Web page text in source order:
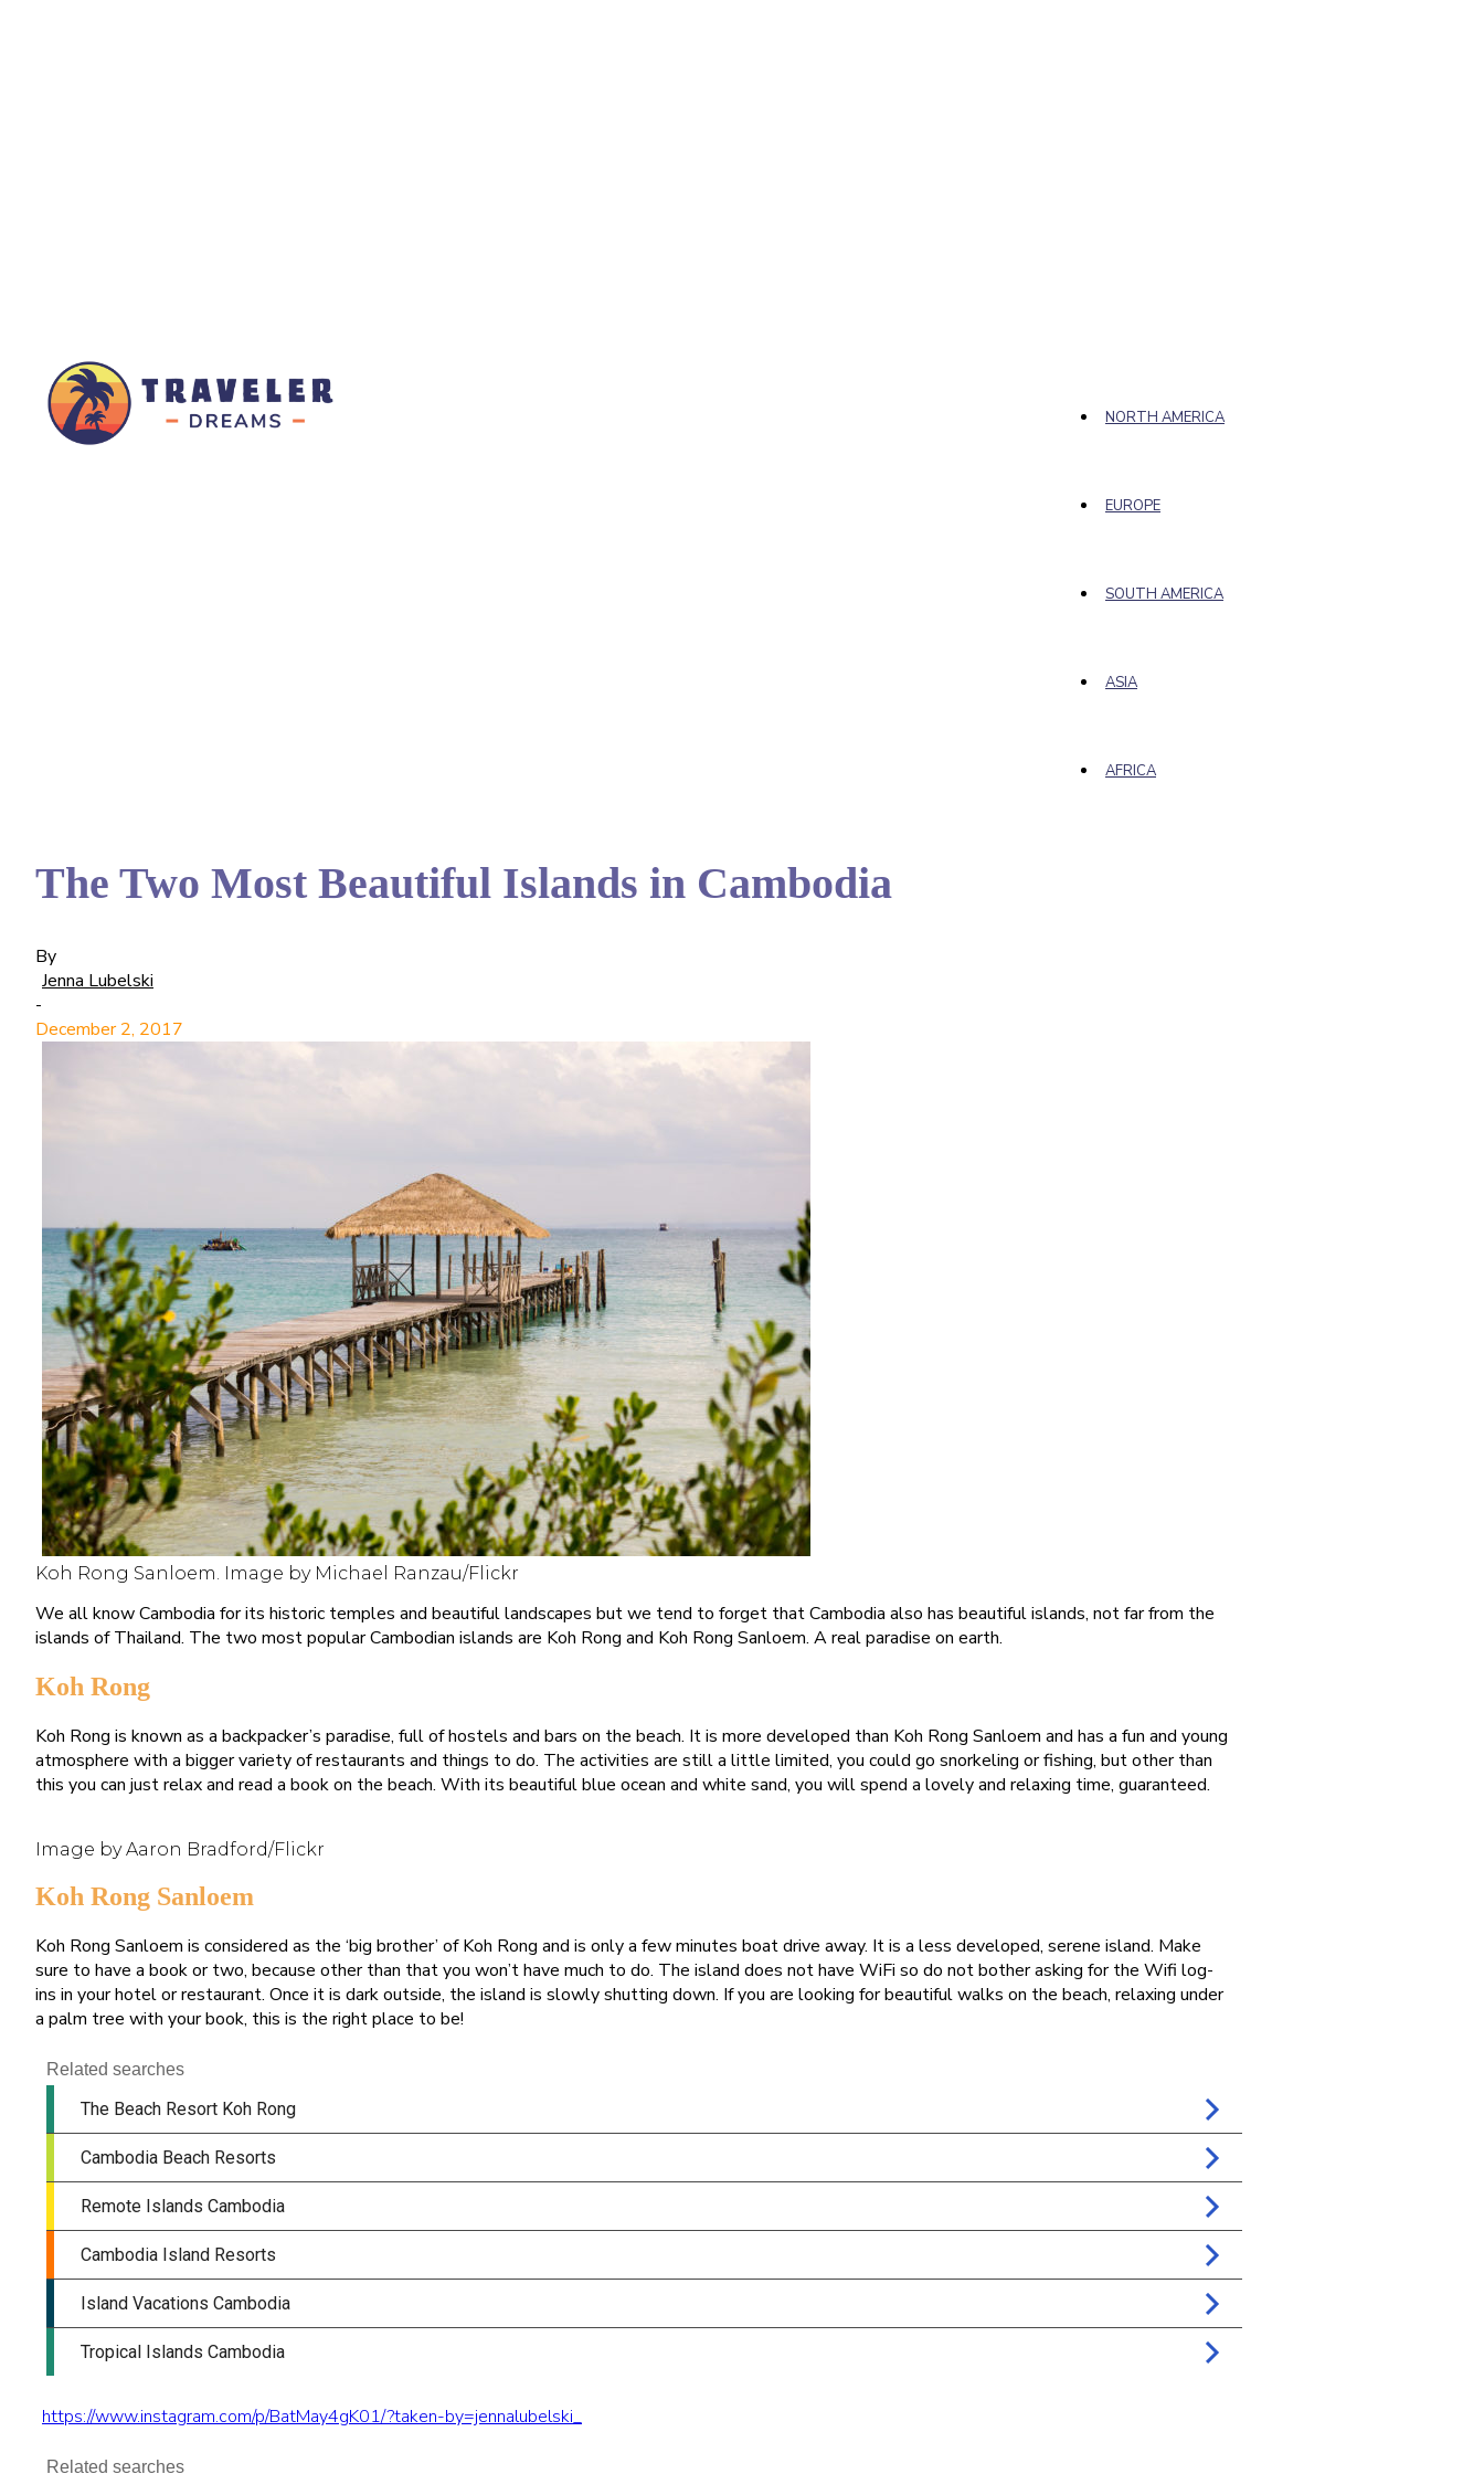
NORTH AMERICA
EUROPE
SOUTH AMERICA
ASIA
AFRICA
The Two Most Beautiful Islands in Cambodia
By
Jenna Lubelski
-
December 2, 2017
Koh Rong Sanloem. Image by Michael Ranzau/Flickr
We all know Cambodia for its historic temples and beautiful landscapes but we tend to forget that Cambodia also has beautiful islands, not far from the
islands of Thailand. The two most popular Cambodian islands are Koh Rong and Koh Rong Sanloem. A real paradise on earth.
Koh Rong
Koh Rong is known as a backpacker’s paradise, full of hostels and bars on the beach. It is more developed than Koh Rong Sanloem and has a fun and young
atmosphere with a bigger variety of restaurants and things to do. The activities are still a little limited, you could go snorkeling or fishing, but other than
this you can just relax and read a book on the beach. With its beautiful blue ocean and white sand, you will spend a lovely and relaxing time, guaranteed.
Image by Aaron Bradford/Flickr
Koh Rong Sanloem
Koh Rong Sanloem is considered as the ‘big brother’ of Koh Rong and is only a few minutes boat drive away. It is a less developed, serene island. Make
sure to have a book or two, because other than that you won’t have much to do. The island does not have WiFi so do not bother asking for the Wifi log-
ins in your hotel or restaurant. Once it is dark outside, the island is slowly shutting down. If you are looking for beautiful walks on the beach, relaxing under
a palm tree with your book, this is the right place to be!
https://www.instagram.com/p/BatMay4gK01/?taken-by=jennalubelski_